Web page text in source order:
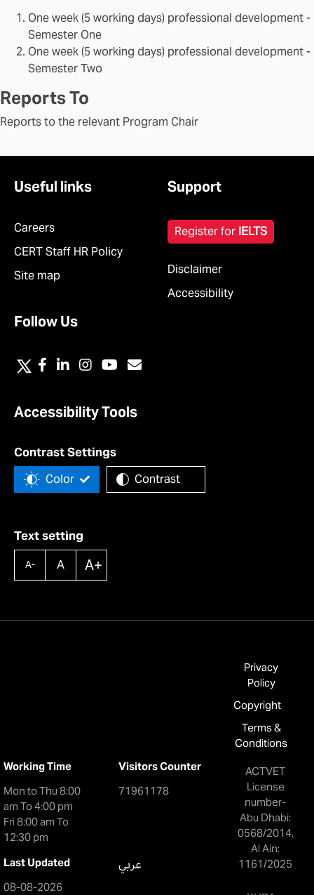
One week (5 working days) professional development -
Semester One
One week (5 working days) professional development -
Semester Two
Reports To
Reports to the relevant Program Chair
Useful links
Careers
CERT Staff HR Policy
Site map
Support
Register for IELTS
Disclaimer
Accessibility
Follow Us
Accessibility Tools
Contrast Settings
Color Contrast
Text setting
A- A A+
Working Time
Mon to Thu 8:00
am To 4:00 pm
Fri 8:00 am To
12:30 pm
Visitors Counter
71961178
Last Updated
08-08-2026
عربي
Privacy
Policy
Copyright
Terms &
Conditions
ACTVET
License
number-
Abu Dhabi:
0568/2014,
Al Ain:
1161/2025